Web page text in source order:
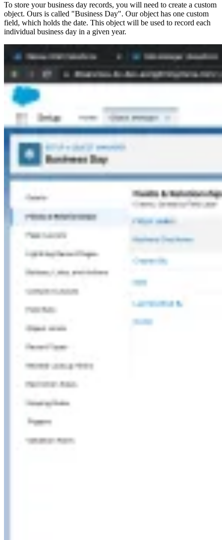
To store your business day records, you will need to create a custom
object. Ours is called "Business Day". Our object has one custom
field, which holds the date. This object will be used to record each
individual business day in a given year.